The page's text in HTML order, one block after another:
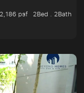
psf
2Bed . 2Bath